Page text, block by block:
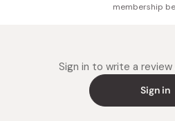
membership
Sign in to write a
Sign in